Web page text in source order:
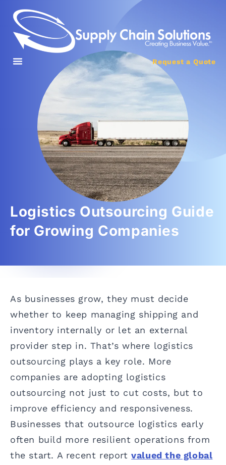
Request a Quote
Logistics Outsourcing Guide
for Growing Companies
As businesses grow, they must decide
whether to keep managing shipping and
inventory internally or let an external
provider step in. That’s where logistics
outsourcing plays a key role. More
companies are adopting logistics
outsourcing not just to cut costs, but to
improve efficiency and responsiveness.
Businesses that outsource logistics early
often build more resilient operations from
the start. A recent reportvalued the global